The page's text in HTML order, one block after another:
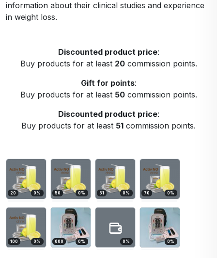
information about their clinical studies and experience
in weight loss.
Discounted product price:
Buy products for at least 20commission points.
Gift for points:
Buy products for at least 50commission points.
Discounted product price:
Buy products for at least 51 commission points.
20 0% 50 0% 51 0% 70 0%
100 0% 600 0% 0% 0%